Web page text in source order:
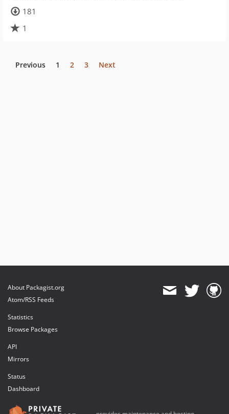
181
1
Previous 1 2 3 Next
About Packagist.org
Atom/RSS Feeds
Statistics
Browse Packages
API
Mirrors
Status
Dashboard